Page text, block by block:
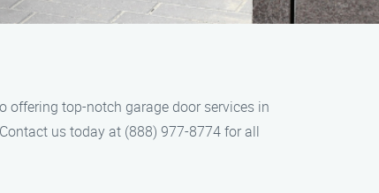
offering top-notch garage door services in
us today at (888) 977-8774 for all